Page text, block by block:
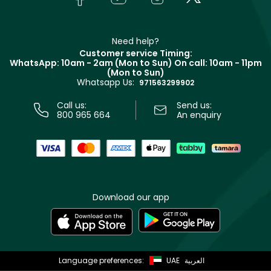
Track your order
Terms & Conditions
Need help?
Customer service Timing:
WhatsApp: 10am - 2am (Mon to Sun) On call: 10am - 11pm
(Mon to Sun)
Whatsapp Us: 971563299902
Call us:
800 965 664
Send us:
An enquiry
Download our app
Language preferences: UAE العربية